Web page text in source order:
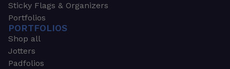
Sticky Flags & Organizers
Portfolios
PORTFOLIOS
Shop all
Jotters
Padfolios